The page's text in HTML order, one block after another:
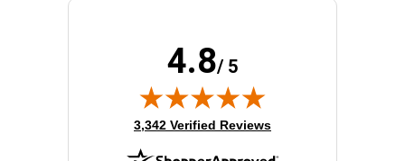
4.8/ 5
(opens in new tab)
3,342 Verified Reviews